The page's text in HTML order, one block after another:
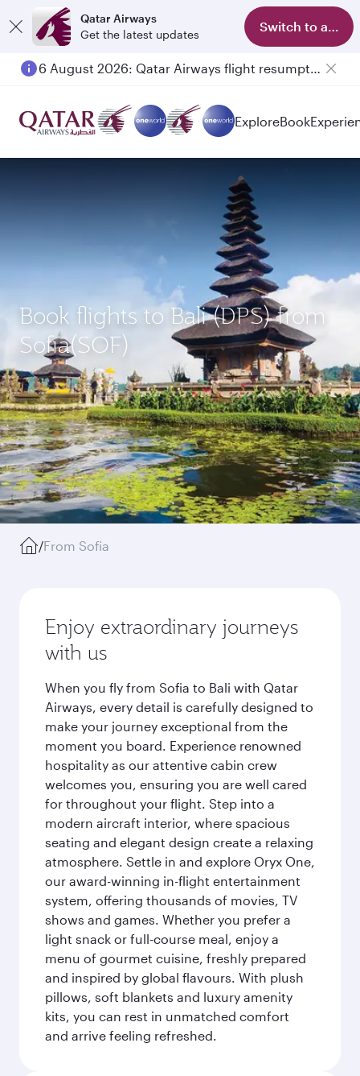
Qatar Airways
Get the latest updates
Switch to app
6 August 2026: Qatar Airways flight resumption to Bahrain (BAH), Erbil (EBL), and Kuwait (KWI)
ExploreBook
Book flights to Bali (DPS) from
Sofia(SOF)
/From Sofia
Enjoy extraordinary journeys
with us
When you fly from Sofia to Bali with Qatar
Airways, every detail is carefully designed to
make your journey exceptional from the
moment you board. Experience renowned
hospitality as our attentive cabin crew
welcomes you, ensuring you are well cared
for throughout your flight. Step into a
modern aircraft interior, where spacious
seating and elegant design create a relaxing
atmosphere. Settle in and explore Oryx One,
our award-winning in-flight entertainment
system, offering thousands of movies, TV
shows and games. Whether you prefer a
light snack or full-course meal, enjoy a
menu of gourmet cuisine, freshly prepared
and inspired by global flavours. With plush
pillows, soft blankets and luxury amenity
kits, you can rest in unmatched comfort
and arrive feeling refreshed.